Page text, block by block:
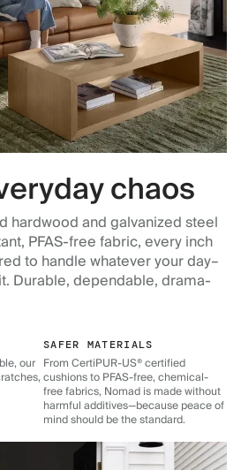
chaos
hardwood and galvanized steel
PFAS-free fabric, every inch
to handle whatever your day–
Durable, dependable, drama-
our
SAFER MATERIALS
From CertiPUR-US® certified
cushions to PFAS-free, chemical-
free fabrics, Nomad is made without
harmful additives—because peace of
mind should be the standard.